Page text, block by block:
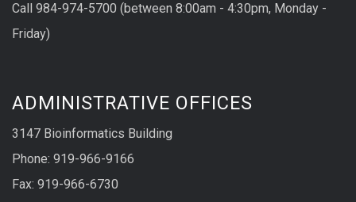
Call 984-974-5700 (between 8:00am - 4:30pm, Monday -
Friday)
ADMINISTRATIVE OFFICES
3147 Bioinformatics Building
Phone: 919-966-9166
Fax: 919-966-6730